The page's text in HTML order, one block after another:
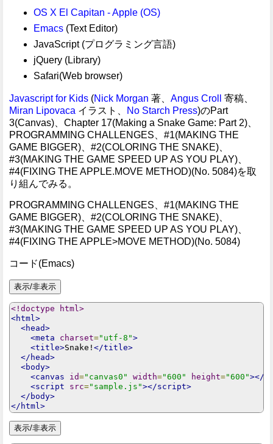
OS X El Capitan - Apple (OS)
Emacs(Text Editor)
JavaScript (プログラミング言語)
jQuery (Library)
Safari(Web browser)
Javascript for Kids (Nick Morgan 著、 Angus Croll
寄稿、
Miran Lipovaca イラスト、 No Starch Press)のPart
3(Canvas)、Chapter 17(Making a Snake Game: Part 2)、
PROGRAMMING CHALLENGES、#1(MAKING THE
GAME BIGGER)、#2(COLORING THE SNAKE)、
#3(MAKING THE GAME SPEED UP AS YOU PLAY)、
#4(FIXING THE APPLE.MOVE METHOD)(No. 5084)を取
り組んでみる。
PROGRAMMING CHALLENGES、#1(MAKING THE
GAME BIGGER)、#2(COLORING THE SNAKE)、
#3(MAKING THE GAME SPEED UP AS YOU PLAY)、
#4(FIXING THE APPLE>MOVE METHOD)(No. 5084)
コード(Emacs)
<!doctype html>
<html>
<head>
<meta
charset="utf-8">
<title>Snake! </title>
</head>
<body>
<canvas
id="canvas0" width="600" height="600"></
<script
src="sample.js"></script>
</body>
</html>